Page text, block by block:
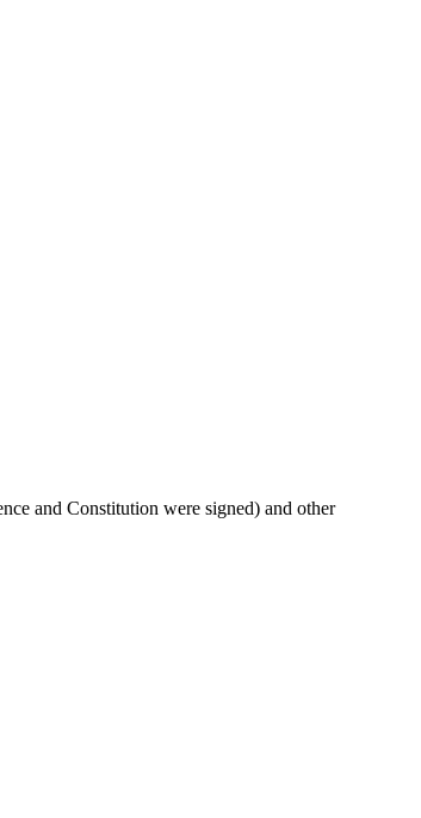
and Constitution were signed) and other